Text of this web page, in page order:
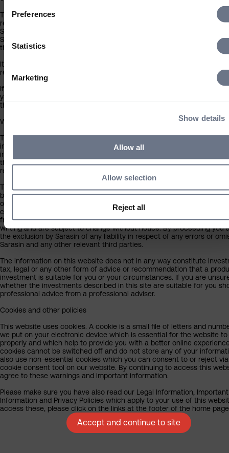
Preferences
Statistics
Marketing
Show details
Allow all
Allow selection
Reject all
This website and the information contained within is for South African
residents only and not for distribution outside the South Africa. If you
South African resident, you must leave this site immediately and
Sarasin will not be liable in any way whatsoever for your use of this
the information contained within if you choose to proceed
It is not for distribution outside South Africa and should not be relied
retail investors.
If you do not meet the above criteria, you must leave this site
you accept Sarasin will not be liable in any way whatsoever for your
this website or the information contained within if you choose to
What you should know about the site’s content
This website should not be regarded as an offer or solicitation to
investment business in any jurisdiction other than South Africa. The
information on this website is provided on the condition that it will
the basis for any investment decision by the recipient or clients that
recipient may be representing or acting for.
The information on this website has been obtained from sources that
believe to be reliable and accurate at the date of publication, but no
of accuracy is given. We are not responsible for the accuracy of
contained within sites provided by third parties, which may have links
from our pages. Any opinions expressed are our judgement at the
writing and are subject to change without notice. By proceeding you
the exclusion by Sarasin of any liability in respect of any errors or
Sarasin and any other relevant third parties.
The information on this website does not in any way constitute
tax, legal or any other form of advice or recommendation that a
investment is suitable for you or your circumstances. If you are
whether the investments described in this site are suitable for you
professional advice from a professional adviser.
Cookies and other policies
This website uses cookies. A cookie is a small file of letters and
we put on your electronic device which is essential for the website
properly and which help to provide you with a better online
cookies cannot be switched off and do not store any of your
also use non-essential cookies which you can consent to or reject
cookie consent tool on our website. By continuing to access this
agree to these warnings and important information.
Please make sure you have also read our Legal Information, Important
Information and Privacy Policies which apply to your use of this
access these, please click on the links at the footer of the home
Accept and continue to site